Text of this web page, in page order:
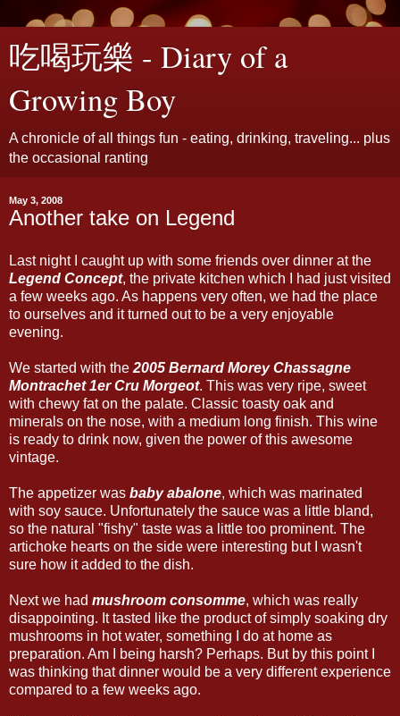
吃喝玩樂 - Diary of a
Growing Boy
A chronicle of all things fun - eating, drinking, traveling... plus
the occasional ranting
May 3, 2008
Another take on Legend
Last night I caught up with some friends over dinner at the
Legend Concept, the private kitchen which I had just visited
a few weeks ago. As happens very often, we had the place
to ourselves and it turned out to be a very enjoyable
evening.
We started with the 2005 Bernard Morey Chassagne
Montrachet 1er Cru Morgeot. This was very ripe, sweet
with chewy fat on the palate. Classic toasty oak and
minerals on the nose, with a medium long finish. This wine
is ready to drink now, given the power of this awesome
vintage.
The appetizer was baby abalone, which was marinated
with soy sauce. Unfortunately the sauce was a little bland,
so the natural "fishy" taste was a little too prominent. The
artichoke hearts on the side were interesting but I wasn't
sure how it added to the dish.
Next we had mushroom consomme, which was really
disappointing. It tasted like the product of simply soaking dry
mushrooms in hot water, something I do at home as
preparation. Am I being harsh? Perhaps. But by this point I
was thinking that dinner would be a very different experience
compared to a few weeks ago.